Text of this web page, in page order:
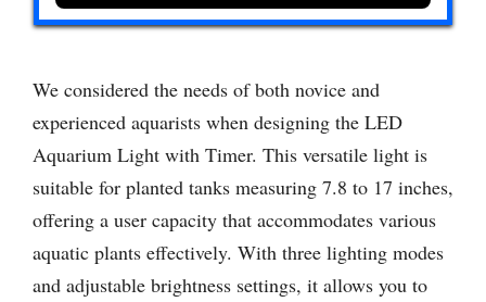
We considered the needs of both novice and
experienced aquarists when designing the LED
Aquarium Light with Timer. This versatile light is
suitable for planted tanks measuring 7.8 to 17 inches,
offering a user capacity that accommodates various
aquatic plants effectively. With three lighting modes
and adjustable brightness settings, it allows you to